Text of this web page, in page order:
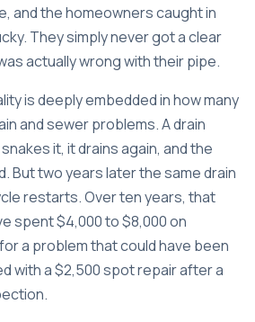
and the homeowners caught in
They simply never got a clear
actually wrong with their pipe.
is deeply embedded in how many
and sewer problems. A drain
it, it drains again, and the
But two years later the same drain
restarts. Over ten years, that
spent $4,000 to $8,000 on
a problem that could have been
with a $2,500 spot repair after a